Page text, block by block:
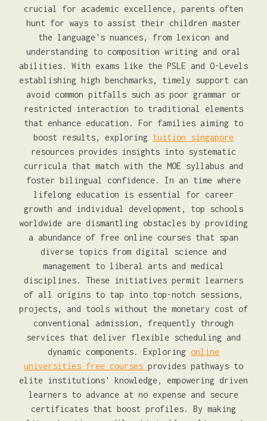
crucial for academic excellence, parents often
hunt for ways to assist their children master
the language's nuances, from lexicon and
understanding to composition writing and oral
abilities. With exams like the PSLE and O-Levels
establishing high benchmarks, timely support can
avoid common pitfalls such as poor grammar or
restricted interaction to traditional elements
that enhance education. For families aiming to
boost results, exploring tuition singapore
resources provides insights into systematic
curricula that match with the MOE syllabus and
foster bilingual confidence. In an time where
lifelong education is essential for career
growth and individual development, top schools
worldwide are dismantling obstacles by providing
a abundance of free online courses that span
diverse topics from digital science and
management to liberal arts and medical
disciplines. These initiatives permit learners
of all origins to tap into top-notch sessions,
projects, and tools without the monetary cost of
conventional admission, frequently through
services that deliver flexible scheduling and
dynamic components. Exploring online
universities free courses provides pathways to
elite institutions' knowledge, empowering driven
learners to advance at no expense and secure
certificates that boost profiles. By making